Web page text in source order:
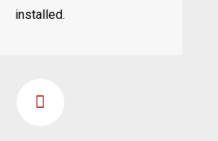
installed.